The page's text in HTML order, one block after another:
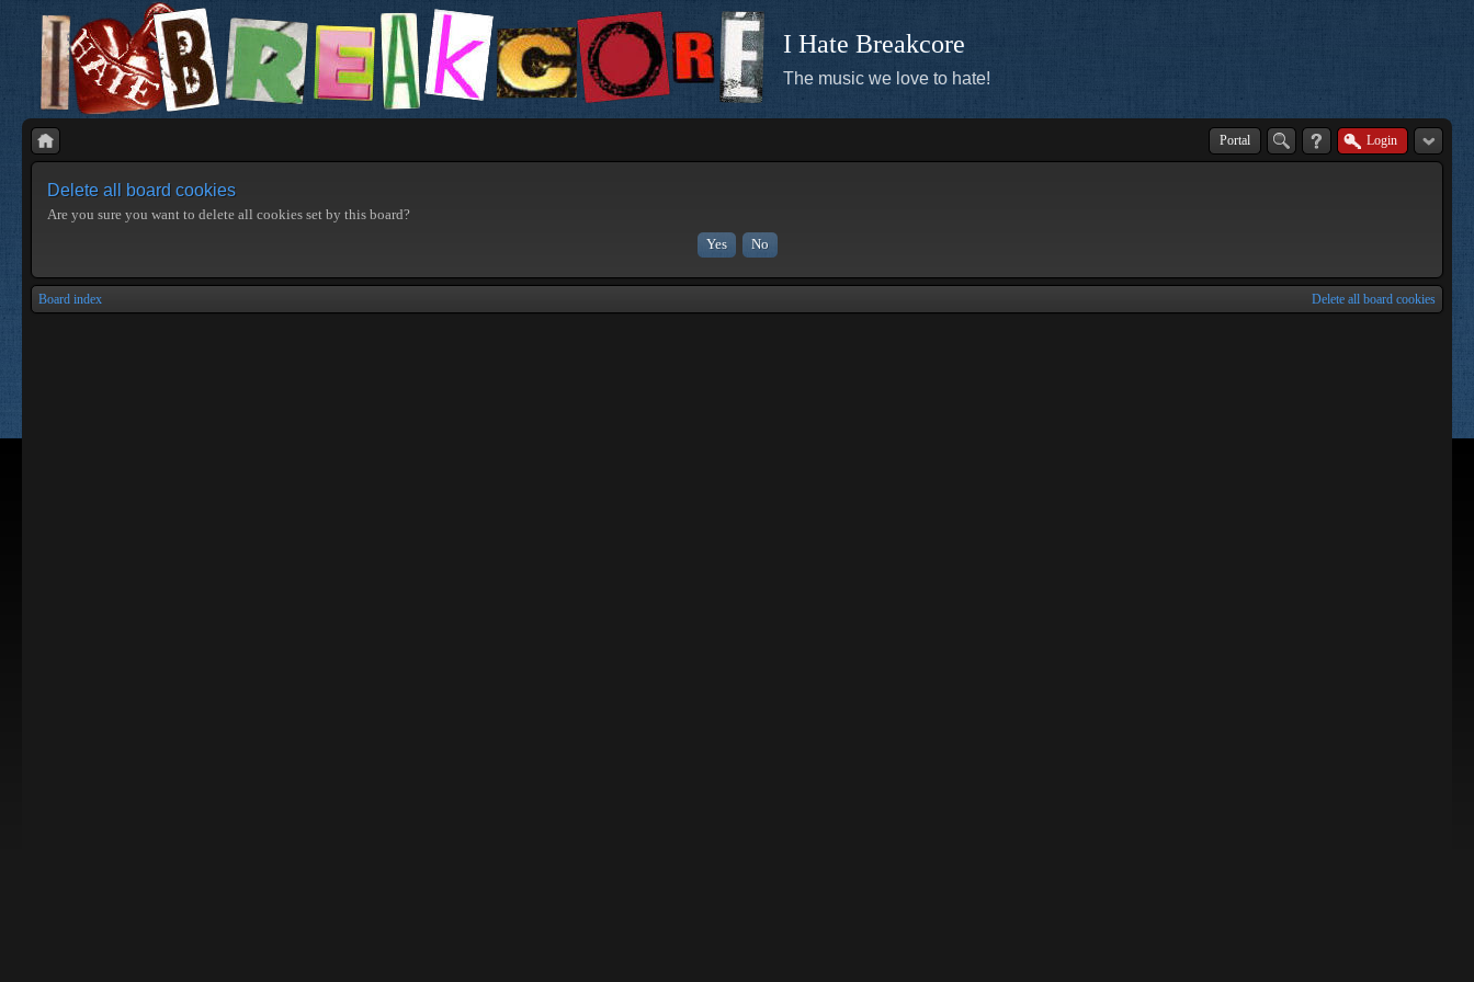
I Hate Breakcore
The music we love to hate!
Portal Login
Delete all board cookies
Are you sure you want to delete all cookies set by this board?
Board index Delete all board cookies